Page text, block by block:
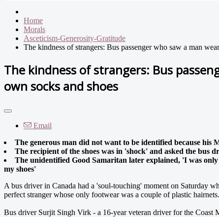
Home
Morals
Asceticism-Generosity-Gratitude
The kindness of strangers: Bus passenger who saw a man
The kindness of strangers: Bus
own socks and shoes
Email
The generous man did not want to be identified because his
The recipient of the shoes was in 'shock' and asked the bus
The unidentified Good Samaritan later explained, 'I was
my shoes'
A bus driver in Canada had a 'soul-touching' moment on Saturday
perfect stranger whose only footwear was a couple of plastic hairnets.
Bus driver Surjit Singh Virk - a 16-year veteran driver for the